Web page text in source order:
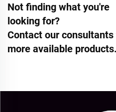
Not finding what you're
looking for?
Contact our
more available products.